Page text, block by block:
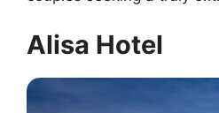
Alisa Hotel